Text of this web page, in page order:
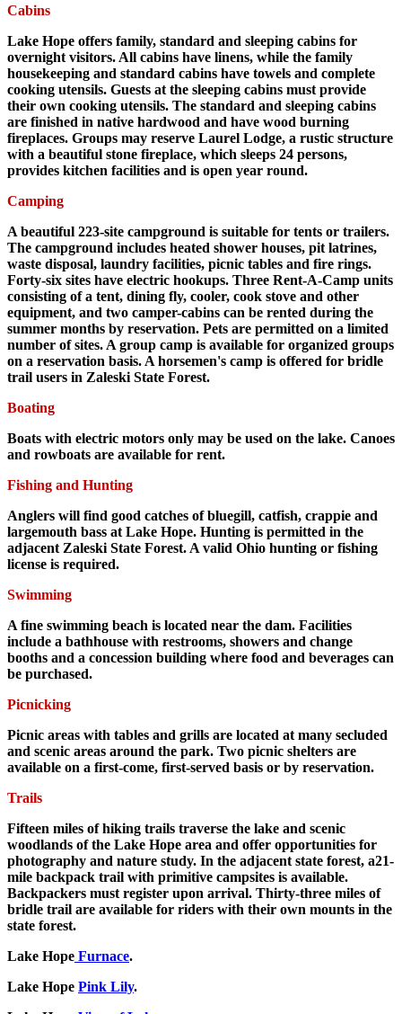
Cabins
Lake Hope offers family, standard and sleeping cabins for
overnight visitors. All cabins have linens, while the family
housekeeping and standard cabins have towels and complete
cooking utensils. Guests at the sleeping cabins must provide
their own cooking utensils. The standard and sleeping cabins
are finished in native hardwood and have wood burning
fireplaces. Groups may reserve Laurel Lodge, a rustic structure
with a beautiful stone fireplace, which sleeps 24 persons,
provides kitchen facilities and is open year round.
Camping
A beautiful 223-site campground is suitable for tents or trailers.
The campground includes heated shower houses, pit latrines,
waste disposal, laundry facilities, picnic tables and fire rings.
Forty-six sites have electric hookups. Three Rent-A-Camp units
consisting of a tent, dining fly, cooler, cook stove and other
equipment, and two camper-cabins can be rented during the
summer months by reservation. Pets are permitted on a limited
number of sites. A group camp is available for organized groups
on a reservation basis. A horsemen's camp is offered for bridle
trail users in Zaleski State Forest.
Boating
Boats with electric motors only may be used on the lake. Canoes
and rowboats are available for rent.
Fishing and Hunting
Anglers will find good catches of bluegill, catfish, crappie and
largemouth bass at Lake Hope. Hunting is permitted in the
adjacent Zaleski State Forest. A valid Ohio hunting or fishing
license is required.
Swimming
A fine swimming beach is located near the dam. Facilities
include a bathhouse with restrooms, showers and change
booths and a concession building where food and beverages can
be purchased.
Picnicking
Picnic areas with tables and grills are located at many secluded
and scenic areas around the park. Two picnic shelters are
available on a first-come, first-served basis or by reservation.
Trails
Fifteen miles of hiking trails traverse the lake and scenic
woodlands of the Lake Hope area and offer opportunities for
photography and nature study. In the adjacent state forest, a21-
mile backpack trail with primitive campsites is available.
Backpackers must register upon arrival. Thirty-three miles of
bridle trail are available for riders with their own mounts in the
state forest.
Lake Hope Furnace.
Lake Hope Pink Lily.